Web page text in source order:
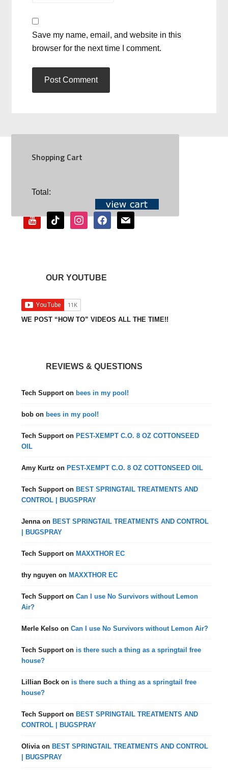
Save my name, email, and website in this
browser for the next time I comment.
Shopping Cart
Total:SOCIAL
youtubetiktok instagramfacebookmail
OUR YOUTUBE
WE POST “HOW TO” VIDEOS ALL THE TIME!!
REVIEWS & QUESTIONS
Tech Supporton bees in my pool!
bob on bees in my pool!
Tech Supporton PEST-XEMPT C.O. 8 OZ COTTONSEED
OIL
Amy Kurtz on PEST-XEMPT C.O. 8 OZ COTTONSEED OIL
Tech Supporton BEST SPRINGTAIL TREATMENTS AND
CONTROL | BUGSPRAY
Jennaon BEST SPRINGTAIL TREATMENTS AND CONTROL
| BUGSPRAY
Tech Supporton MAXXTHOR EC
thy nguyen on MAXXTHOR EC
Tech SupportonCan I use No Survivors without Lemon
Air?
Merle Kelso onCan I use No Survivors without Lemon Air?
Tech Supporton is there such a thing as a springtail free
house?
Lillian Bock on is there such a thing as a springtail free
house?
Tech Supporton BEST SPRINGTAIL TREATMENTS AND
CONTROL | BUGSPRAY
Oliviaon BEST SPRINGTAIL TREATMENTS AND CONTROL
| BUGSPRAY